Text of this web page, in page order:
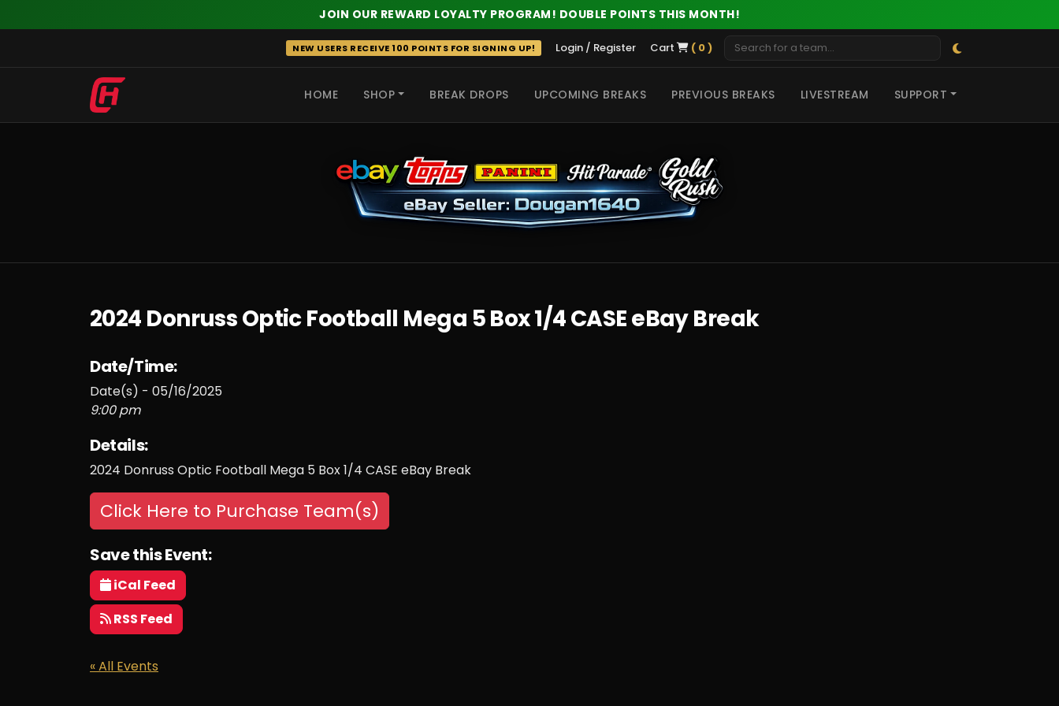
JOIN OUR REWARD LOYALTY PROGRAM! DOUBLE POINTS THIS MONTH!
NEW USERS RECEIVE 100 POINTS FOR SIGNING UP! Login / Register Cart ( 0 )
HOME SHOP BREAK DROPS UPCOMING BREAKS PREVIOUS BREAKS LIVESTREAM SUPPORT
2024 Donruss Optic Football Mega 5 Box 1/4 CASE eBay Break
Date/Time:
Date(s) - 05/16/2025
9:00 pm
Details:
2024 Donruss Optic Football Mega 5 Box 1/4 CASE eBay Break
Click Here to Purchase Team(s)
Save this Event:
iCal Feed
RSS Feed
« All Events